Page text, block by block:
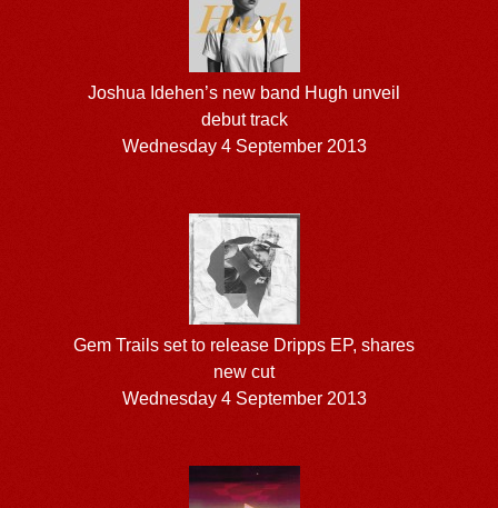
Joshua Idehen’s new band Hugh unveil
debut track
Wednesday 4 September 2013
Gem Trails set to release Dripps EP, shares
new cut
Wednesday 4 September 2013